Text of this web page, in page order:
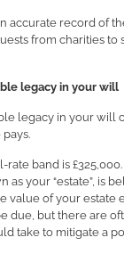
accurate record of
from charities to
legacy in your will
legacy in your will
rate band is
as your “estate”, is
value of your estate
due, but there are
take to mitigate a